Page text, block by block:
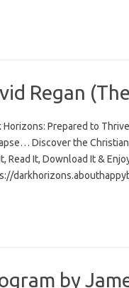
Regan
Horizons: Prepared to
Discover the
Read It, Download It &
by